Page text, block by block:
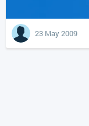
23 May 2009